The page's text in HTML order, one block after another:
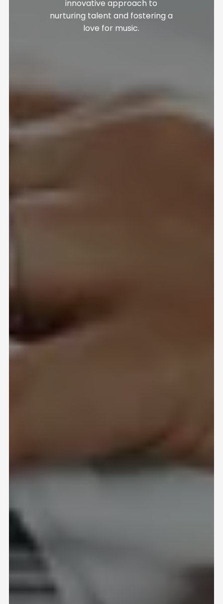
innovative approach to
nurturing talent and fostering a
love for music.